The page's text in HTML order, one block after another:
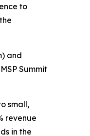
to
and
Summit
small,
revenue
in the